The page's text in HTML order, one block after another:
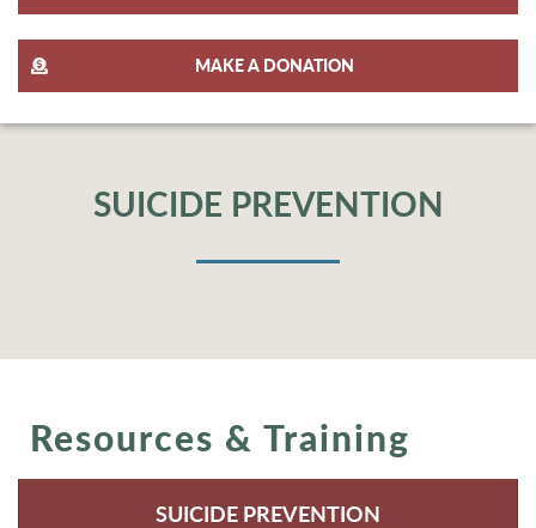
MAKE A DONATION
SUICIDE PREVENTION
Resources & Training
SUICIDE PREVENTION